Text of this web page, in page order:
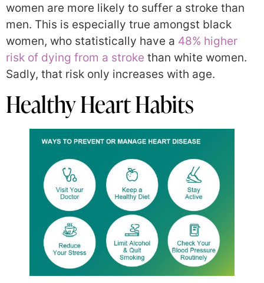
women are more likely to suffer a stroke than
men. This is especially true amongst black
women, who statistically have a 48% higher
risk of dying from a stroke than white women.
Sadly, that risk only increases with age.
Healthy Heart Habits